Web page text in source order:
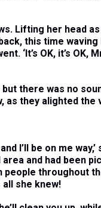
Lifting her head
this time
‘It’s OK, it’s OK,
there was no
as they alighted the
I’ll be on me
and had been
throughout
she knew!